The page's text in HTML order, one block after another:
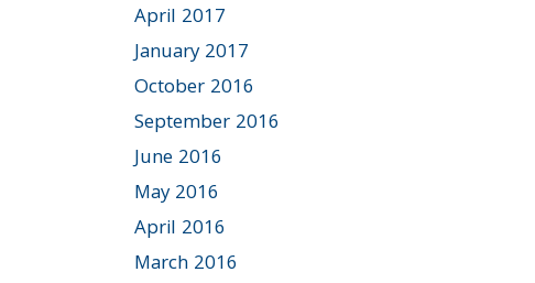
April 2017
January 2017
October 2016
September 2016
June 2016
May 2016
April 2016
March 2016